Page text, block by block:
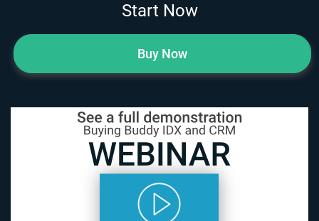
Start Now
Buy Now